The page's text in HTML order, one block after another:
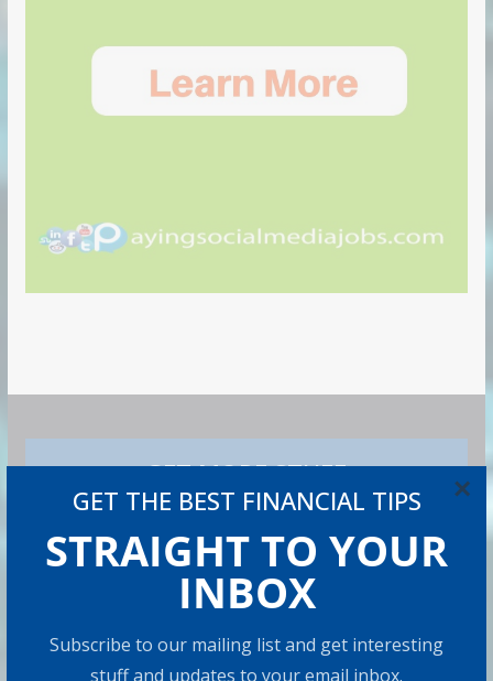
GET THE BEST FINANCIAL TIPS
STRAIGHT TO YOUR
INBOX
Subscribe to our mailing list and get interesting
stuff and updates to your email inbox.
×
GET MORE STUFF
Subscribe to our mailing list and get interesting stuff
and updates to your email inbox.
I consent to my submitted data being collected via